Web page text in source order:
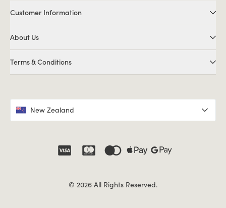
© 2026 All Rights Reserved.
Customer Information
About Us
Terms & Conditions
New Zealand